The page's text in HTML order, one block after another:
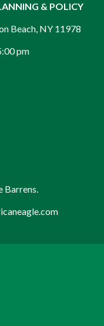
& POLICY
Beach, NY 11978
pm
Barrens.